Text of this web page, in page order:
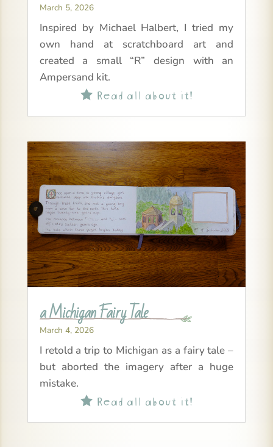
March 5, 2026
Inspired by Michael Halbert, I tried my
own hand at scratchboard art and
created a small “R” design with an
Ampersand kit.
Read all about it!
a Michigan Fairy Tale
March 4, 2026
I retold a trip to Michigan as a fairy tale –
but aborted the imagery after a huge
mistake.
Read all about it!